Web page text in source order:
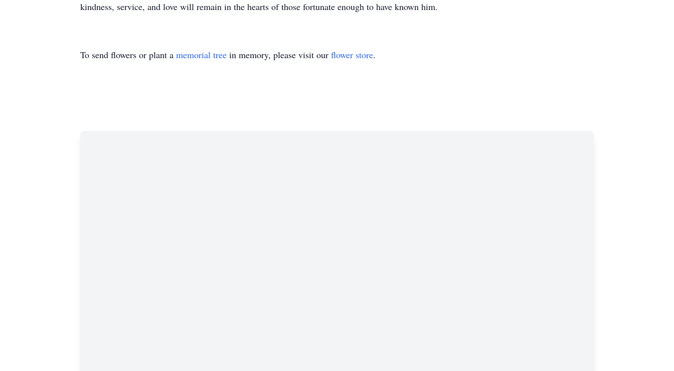
kindness, service, and love will remain in the hearts of those fortunate enough to have known him.
To send flowers or plant a memorial tree in memory, please visit our flower store.